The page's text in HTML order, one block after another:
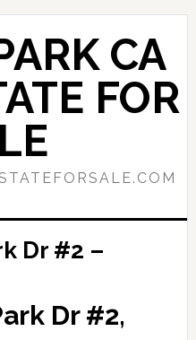
CA
FOR
Dr #2 –
Dr #2,